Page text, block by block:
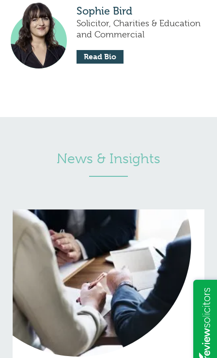
Sophie Bird
Solicitor, Charities & Education
and Commercial
Read Bio
News & Insights